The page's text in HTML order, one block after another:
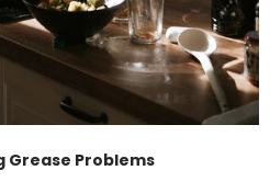
Grease Problems